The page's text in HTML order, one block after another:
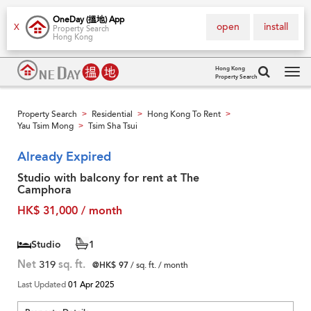
X
OneDay (搵地) App
Property Search
Hong Kong
install
open
Hong Kong
Property Search
Property Search > Residential > Hong Kong To Rent >
Yau Tsim Mong > Tsim Sha Tsui
Already Expired
Studio with balcony for rent at The
Camphora
HK$ 31,000 / month
Studio 1
Net 319 sq. ft. @HK$ 97/ sq. ft. / month
Last Updated01 Apr 2025